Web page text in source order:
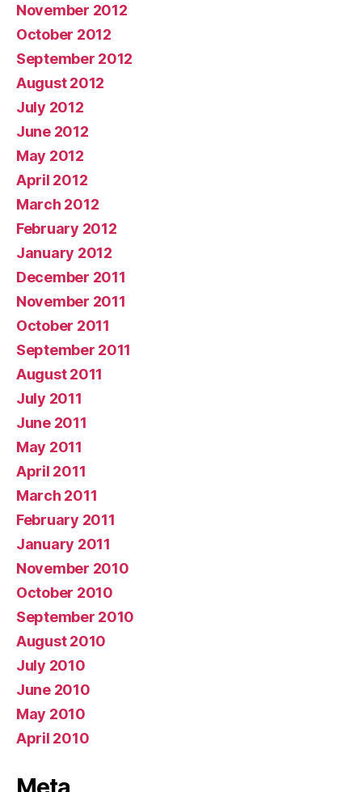
November 2012
October 2012
September 2012
August 2012
July 2012
June 2012
May 2012
April 2012
March 2012
February 2012
January 2012
December 2011
November 2011
October 2011
September 2011
August 2011
July 2011
June 2011
May 2011
April 2011
March 2011
February 2011
January 2011
November 2010
October 2010
September 2010
August 2010
July 2010
June 2010
May 2010
April 2010